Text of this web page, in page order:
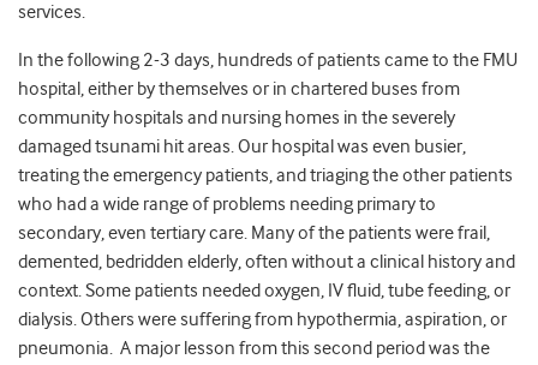
services.
In the following 2-3 days, hundreds of patients came to the FMU
hospital, either by themselves or in chartered buses from
community hospitals and nursing homes in the severely
damaged tsunami hit areas. Our hospital was even busier,
treating the emergency patients, and triaging the other patients
who had a wide range of problems needing primary to
secondary, even tertiary care. Many of the patients were frail,
demented, bedridden elderly, often without a clinical history and
context. Some patients needed oxygen, IV fluid, tube feeding, or
dialysis. Others were suffering from hypothermia, aspiration, or
pneumonia. A major lesson from this second period was the